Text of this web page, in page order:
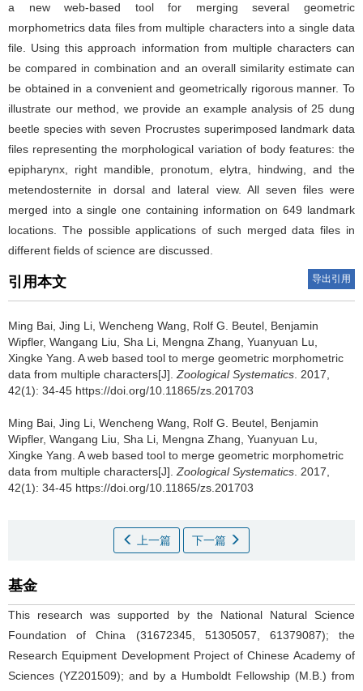
a new web-based tool for merging several geometric
morphometrics data files from multiple characters into a single data
file. Using this approach information from multiple characters can
be compared in combination and an overall similarity estimate can
be obtained in a convenient and geometrically rigorous manner. To
illustrate our method, we provide an example analysis of 25 dung
beetle species with seven Procrustes superimposed landmark data
files representing the morphological variation of body features: the
epipharynx, right mandible, pronotum, elytra, hindwing, and the
metendosternite in dorsal and lateral view. All seven files were
merged into a single one containing information on 649 landmark
locations. The possible applications of such merged data files in
different fields of science are discussed.
引用本文 导出引用
Ming Bai, Jing Li, Wencheng Wang, Rolf G. Beutel, Benjamin
Wipfler, Wangang Liu, Sha Li, Mengna Zhang, Yuanyuan Lu,
Xingke Yang. A web based tool to merge geometric morphometric
data from multiple characters[J]. Zoological Systematics . 2017,
42(1): 34-45 https://doi.org/10.11865/zs.201703
Ming Bai, Jing Li, Wencheng Wang, Rolf G. Beutel, Benjamin
Wipfler, Wangang Liu, Sha Li, Mengna Zhang, Yuanyuan Lu,
Xingke Yang. A web based tool to merge geometric morphometric
data from multiple characters[J]. Zoological Systematics . 2017,
42(1): 34-45 https://doi.org/10.11865/zs.201703
上一篇 下一篇
基金
This research was supported by the National Natural Science
Foundation of China (31672345, 51305057, 61379087); the
Research Equipment Development Project of Chinese Academy of
Sciences (YZ201509); and by a Humboldt Fellowship (M.B.) from